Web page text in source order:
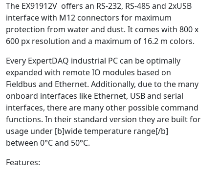
The EX91912V offers an RS-232, RS-485 and 2xUSB
interface with M12 connectors for maximum
protection from water and dust. It comes with 800 x
600 px resolution and a maximum of 16.2 m colors.
Every ExpertDAQ industrial PC can be optimally
expanded with remote IO modules based on
Fieldbus and Ethernet. Additionally, due to the many
onboard interfaces like Ethernet, USB and serial
interfaces, there are many other possible command
functions. In their standard version they are built for
usage under [b]wide temperature range[/b]
between 0°C and 50°C.
Features: